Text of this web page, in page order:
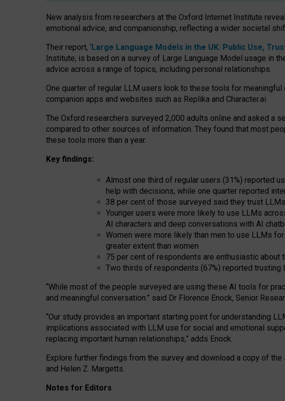
New analysis from researchers at the Oxford Internet Institute
emotional advice, and companionship, reflecting a wider societal
Their report, ‘Large Language Models in the UK: Public Use,
Institute, is based on a survey of Large Language Model usage in
advice across a range of topics, including personal relationships.
One quarter of regular LLM users look to these tools for
companion apps and websites such as Replika and Character.ai.
The Oxford researchers surveyed 2,000 adults online and asked a
compared to other sources of information. They found that most
these tools more than a year.
Key findings:
Almost one third of regular users (31%) reported
help with decisions, while one quarter reported
38 per cent of those surveyed said they trust
Younger users were more likely to use LLMs
AI characters and deep conversations with AI
Women were more likely than men to use LLMs
greater extent than women
75 per cent of respondents are enthusiastic
Two thirds of respondents (67%) reported
“While most of the people surveyed are using these AI tools for
and meaningful conversation.” said Dr Florence Enock, Senior
“Our study provides an important starting point for understanding
implications associated with LLM use for social and emotional
replacing important human relationships,” adds Enock.
Explore further findings from the survey and download a copy of the
and Helen Z. Margetts.
Notes for Editors